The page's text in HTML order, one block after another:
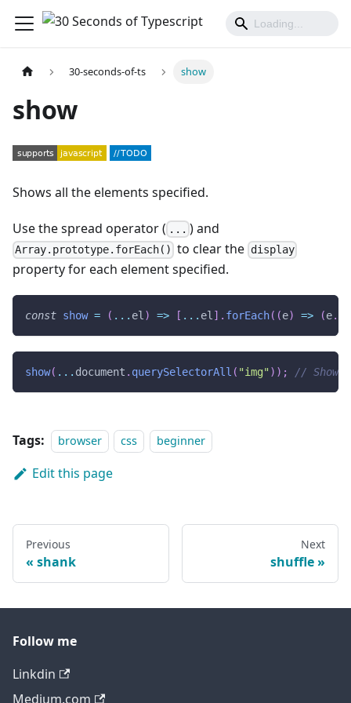
30-seconds-of-ts show
show
Shows all the elements specified.
Use the spread operator ( ... ) and
Array.prototype.forEach() to clear the display
property for each element specified.
const show = ( ... el) => [ ... el] . forEach( (e) => (e.
show( ... document . querySelectorAll ( "img" ) ) ; // Shows
Tags: browser css beginner
Edit this page
Previous
shank
Next
shuffle
Follow me
Linkdin
Medium.com